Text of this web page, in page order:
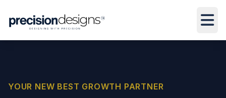
YOUR NEW BEST GROWTH PARTNER